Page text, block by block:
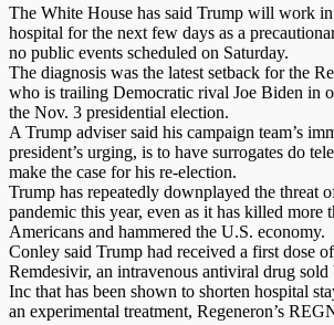
The White House has said Trump will work in
hospital for the next few days as a
no public events scheduled on Saturday.
The diagnosis was the latest setback for the
who is trailing Democratic rival Joe Biden in
the Nov. 3 presidential election.
A Trump adviser said his campaign team’s
president’s urging, is to have surrogates do
make the case for his re-election.
Trump has repeatedly downplayed the threat
pandemic this year, even as it has killed more
Americans and hammered the U.S. economy.
Conley said Trump had received a first dose
Remdesivir, an intravenous antiviral drug sold
Inc that has been shown to shorten hospital
an experimental treatment, Regeneron’s